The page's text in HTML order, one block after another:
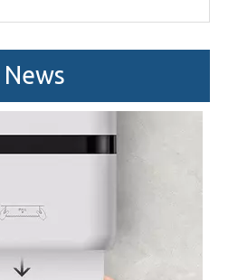
News